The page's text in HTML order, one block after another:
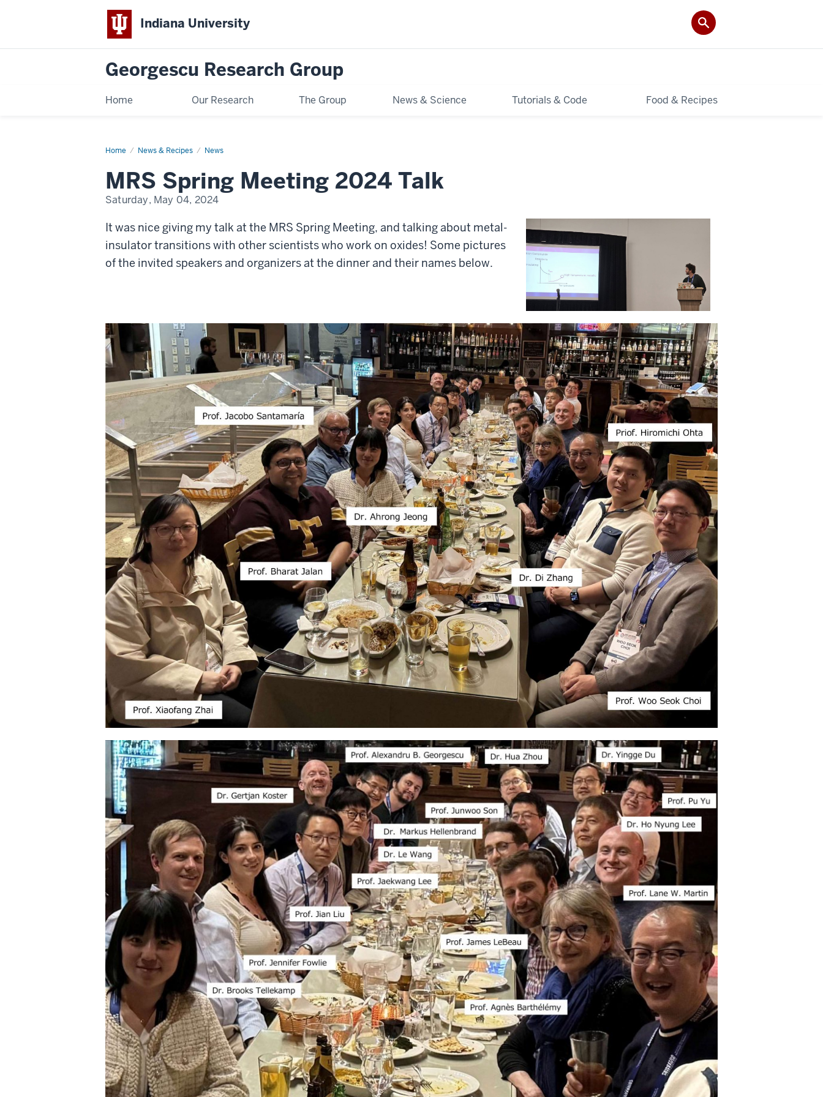
Indiana University
Georgescu Research Group
Home Our Research The Group News & Science Tutorials & Code Food & Recipes
Home News & Recipes News
MRS
2024
Talk
MRS Spring Meeting 2024 Talk
Saturday, May 04, 2024
It was nice giving my talk at the MRS Spring Meeting, and talking about metal-
insulator transitions with other scientists who work on oxides! Some pictures
of the invited speakers and organizers at the dinner and their names below.